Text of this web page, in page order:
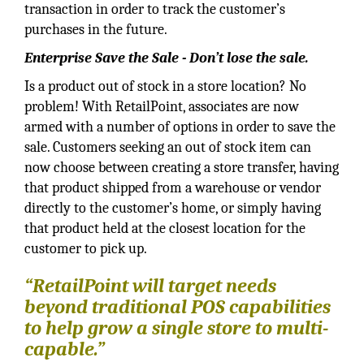
transaction in order to track the customer’s
purchases in the future.
Enterprise Save the Sale - Don’t lose the sale.
Is a product out of stock in a store location? No
problem! With RetailPoint, associates are now
armed with a number of options in order to save the
sale. Customers seeking an out of stock item can
now choose between creating a store transfer, having
that product shipped from a warehouse or vendor
directly to the customer’s home, or simply having
that product held at the closest location for the
customer to pick up.
“RetailPoint will target needs
beyond traditional POS capabilities
to help grow a single store to multi-
capable.”